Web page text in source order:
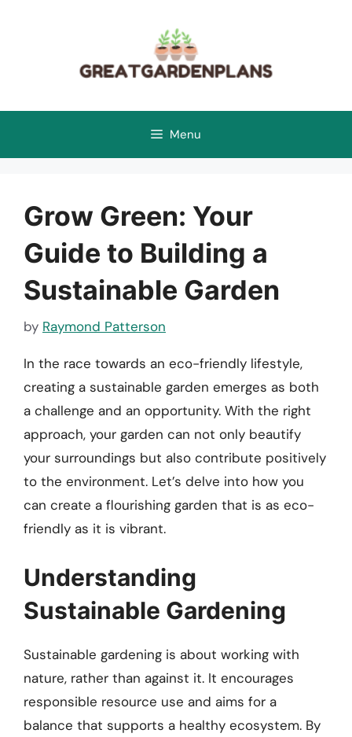
Menu
Grow Green: Your
Guide to Building a
Sustainable Garden
by Raymond Patterson
In the race towards an eco-friendly lifestyle,
creating a sustainable garden emerges as both
a challenge and an opportunity. With the right
approach, your garden can not only beautify
your surroundings but also contribute positively
to the environment. Let’s delve into how you
can create a flourishing garden that is as eco-
friendly as it is vibrant.
Understanding
Sustainable Gardening
Sustainable gardening is about working with
nature, rather than against it. It encourages
responsible resource use and aims for a
balance that supports a healthy ecosystem. By